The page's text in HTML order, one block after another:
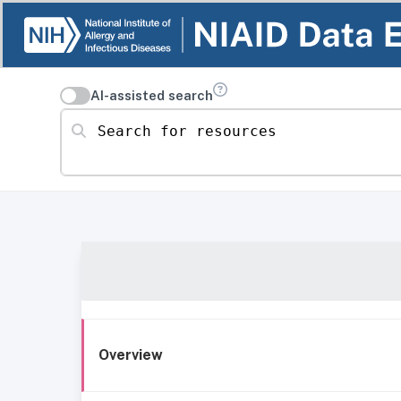
AI-assisted search
Search for resources
Overview